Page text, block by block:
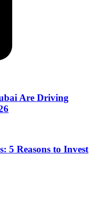
Are Driving
5 Reasons to Invest